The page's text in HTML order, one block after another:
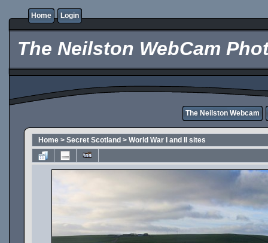
Home Login
The Neilston WebCam
The Neilston Webcam
Home > Secret Scotland > World War I and II sites